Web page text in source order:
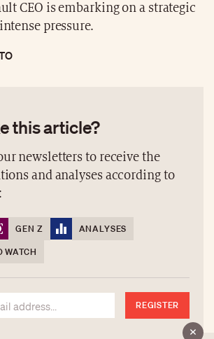
CEO is embarking on a strategic
pressure.
this article?
newsletters to receive the
and analyses according to
GEN Z
ANALYSES
WATCH
REGISTER